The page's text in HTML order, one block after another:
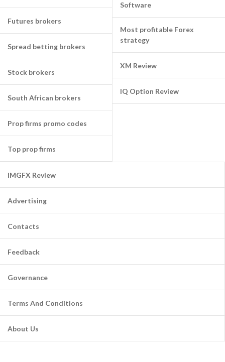
Futures brokers
Spread betting brokers
Stock brokers
South African brokers
Prop firms promo codes
Top prop firms
Software
Most profitable Forex
strategy
XM Review
IQ Option Review
IMGFX Review
Advertising
Contacts
Feedback
Governance
Terms And Conditions
About Us